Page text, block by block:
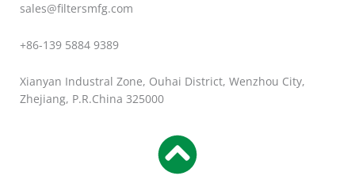
sales@filtersmfg.com
+86-139 5884 9389
Xianyan Industral Zone, Ouhai District, Wenzhou City,
Zhejiang, P.R.China 325000